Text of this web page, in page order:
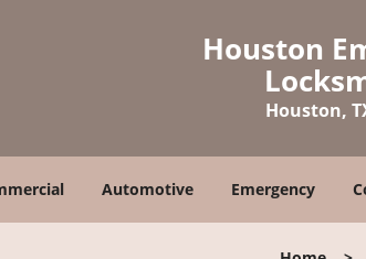
Houston
Houston,
Automotive Emergency